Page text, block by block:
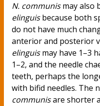
N. communismay also
elinguisbecause both
do not have much
anterior and posterior
elinguismay have 1–3
1–2, and the needle
teeth, perhaps the
with bifid needles. The
communisare shorter